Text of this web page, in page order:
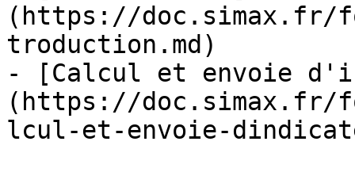
(https://doc.simax.fr/
troduction.md)
- [Calcul et envoie
(https://doc.simax.fr/
lcul-et-envoie-